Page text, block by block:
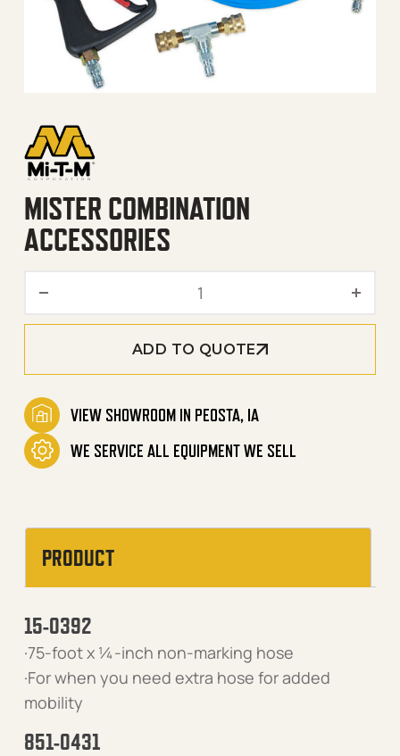
MISTER COMBINATION
ACCESSORIES
ADD TO QUOTE
VIEW SHOWROOM IN PEOSTA, IA
WE SERVICE ALL EQUIPMENT WE SELL
PRODUCT
15-0392
·75-foot x ¼-inch non-marking hose
·For when you need extra hose for added
mobility
851-0431